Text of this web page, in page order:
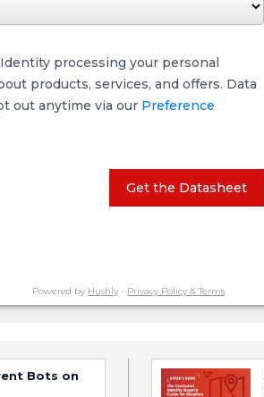
processing your personal
products, services, and offers. Data
out anytime via our Preference
Get the Datasheet
Powered by Hushly- Privacy Policy & Terms
Bots on